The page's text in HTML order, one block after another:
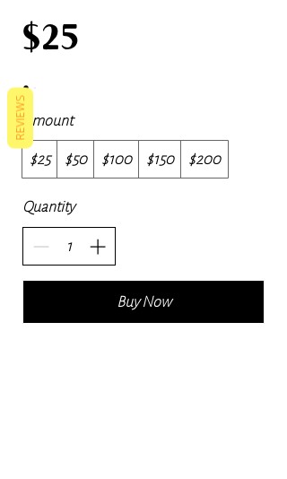
$25
Amount
$25 $50 $100 $150 $200
Quantity
Buy Now
REVIEWS